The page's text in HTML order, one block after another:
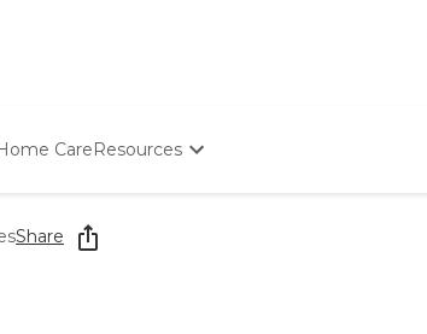
CareResources
Starting The Conversation
How To Find Senior Living
Share